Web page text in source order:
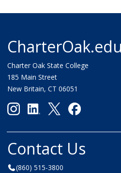
CharterOak.edu
Charter Oak State College
185 Main Street
New Britain, CT 06051
Contact Us
(860) 515-3800